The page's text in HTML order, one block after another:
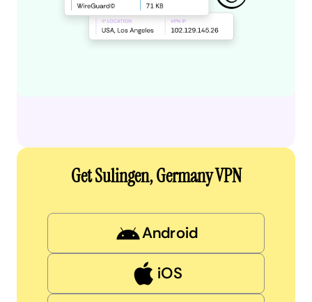
Get Sulingen, Germany VPN
Android
iOS